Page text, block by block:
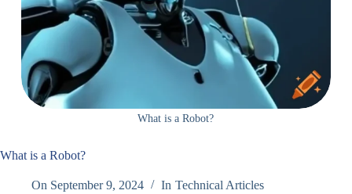
What is a Robot?
What is a Robot?
On September 9, 2024 In Technical Articles